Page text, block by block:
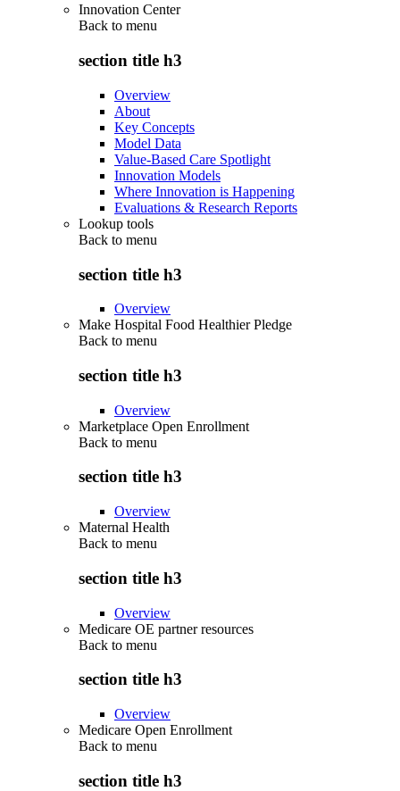
Innovation Center
Back to menu
section title h3
Overview
About
Key Concepts
Model Data
Value-Based Care Spotlight
Innovation Models
Where Innovation is Happening
Evaluations & Research Reports
Lookup tools
Back to menu
section title h3
Overview
Make Hospital Food Healthier Pledge
Back to menu
section title h3
Overview
Marketplace Open Enrollment
Back to menu
section title h3
Overview
Maternal Health
Back to menu
section title h3
Overview
Medicare OE partner resources
Back to menu
section title h3
Overview
Medicare Open Enrollment
Back to menu
section title h3